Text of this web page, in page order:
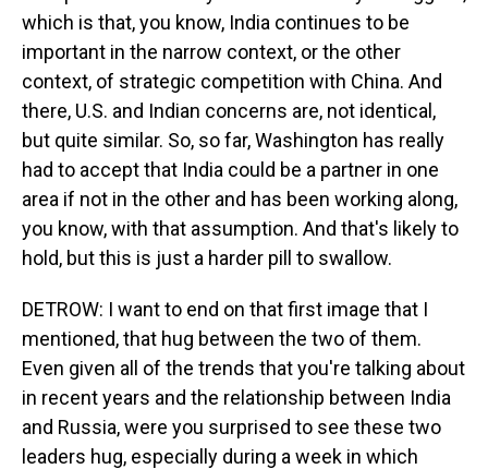
which is that, you know, India continues to be
important in the narrow context, or the other
context, of strategic competition with China. And
there, U.S. and Indian concerns are, not identical,
but quite similar. So, so far, Washington has really
had to accept that India could be a partner in one
area if not in the other and has been working along,
you know, with that assumption. And that's likely to
hold, but this is just a harder pill to swallow.
DETROW: I want to end on that first image that I
mentioned, that hug between the two of them.
Even given all of the trends that you're talking about
in recent years and the relationship between India
and Russia, were you surprised to see these two
leaders hug, especially during a week in which